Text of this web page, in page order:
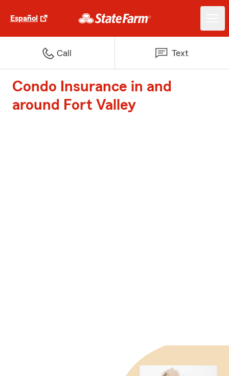
Español
Call Text
Condo Insurance in and
around Fort Valley